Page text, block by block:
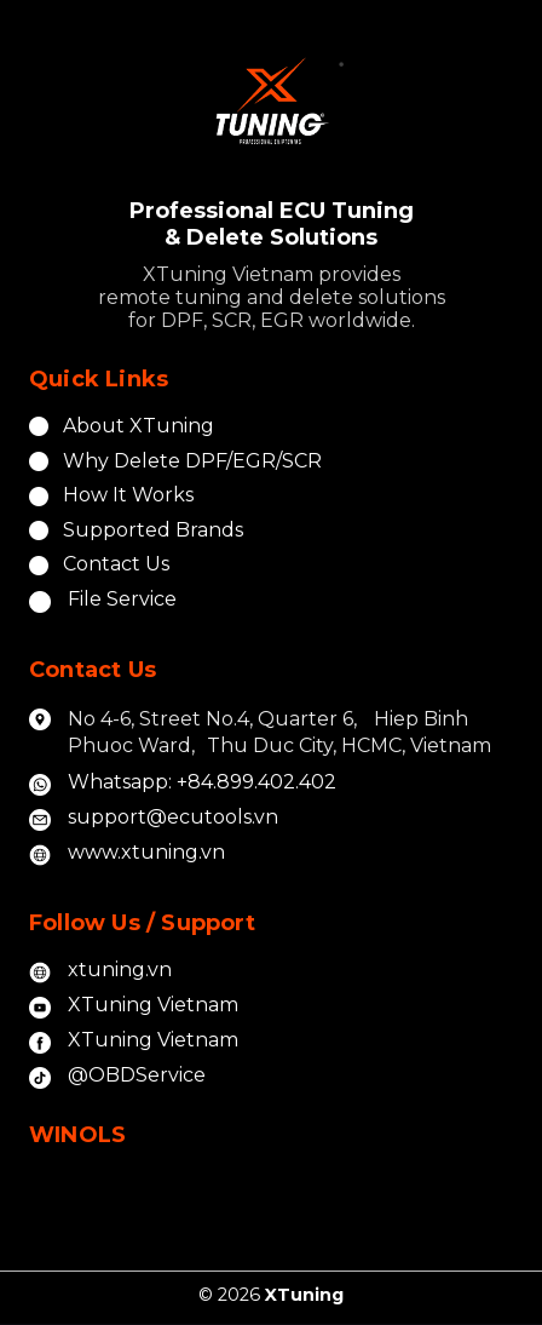
Professional ECU Tuning
& Delete Solutions
XTuning Vietnam provides
remote tuning and delete solutions
for DPF, SCR, EGR worldwide.
Quick Links
About XTuning
Why Delete DPF/EGR/SCR
How It Works
Supported Brands
Contact Us
File Service
Contact Us
No 4-6, Street No.4, Quarter 6, Hiep Binh
Phuoc Ward, Thu Duc City, HCMC, Vietnam
Whatsapp: +84.899.402.402
support@ecutools.vn
www.xtuning.vn
Follow Us / Support
xtuning.vn
XTuning Vietnam
XTuning Vietnam
@OBDService
WINOLS
© 2026 XTuning